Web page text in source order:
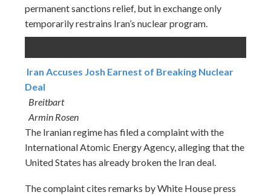
permanent sanctions relief, but in exchange only
temporarily restrains Iran’s nuclear program.
Iran Accuses Josh Earnest of Breaking Nuclear
Deal
Breitbart
Armin Rosen
The Iranian regime has filed a complaint with the
International Atomic Energy Agency, alleging that the
United States has already broken the Iran deal.
The complaint cites remarks by White House press